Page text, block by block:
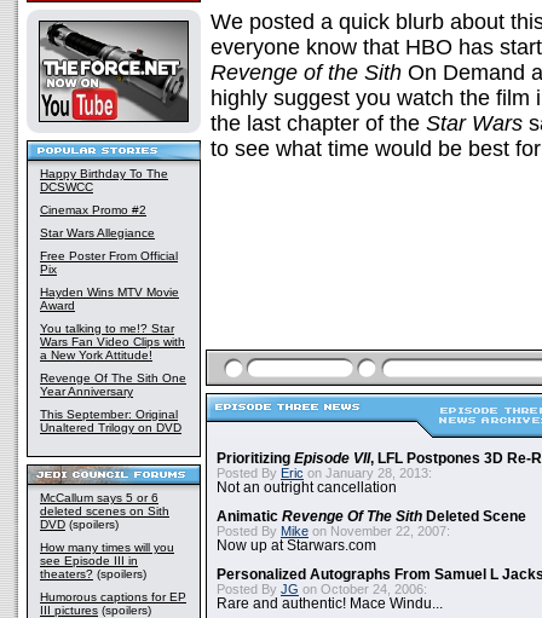
Happy Birthday To The
DCSWCC
Cinemax Promo #2
Star Wars Allegiance
Free Poster From Official
Pix
Hayden Wins MTV Movie
Award
You talking to me!? Star
Wars Fan Video Clips with
a New York Attitude!
Revenge Of The Sith One
Year Anniversary
This September: Original
Unaltered Trilogy on DVD
McCallum says 5 or 6
deleted scenes on Sith
DVD (spoilers)
How many times will you
see Episode III in
theaters? (spoilers)
Humorous captions for EP
III pictures (spoilers)
We posted a quick blurb about
everyone know that HBO has
Revenge of the Sith On Demand
highly suggest you watch the
the last chapter of the Star Wars
to see what time would be best
Prioritizing Episode VII, LFL Postpones 3D Re-
Posted By Eric on January 28, 2013:
Not an outright cancellation
Animatic Revenge Of The Sith Deleted Scene
Posted By Mike on November 22, 2007:
Now up at Starwars.com
Personalized Autographs From Samuel L
Posted By JG on October 24, 2006:
Rare and authentic! Mace Windu...